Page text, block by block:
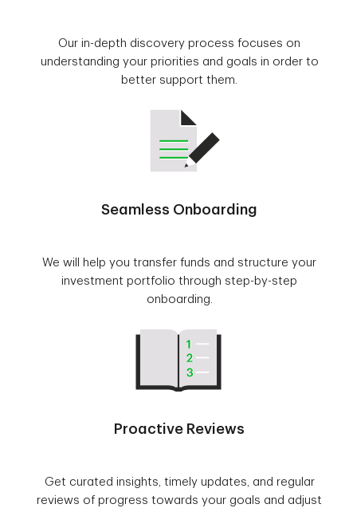
Our in-depth discovery process focuses on
understanding your priorities and goals in order to
better support them.
Seamless Onboarding
We will help you transfer funds and structure your
investment portfolio through step-by-step
onboarding.
Proactive Reviews
Get curated insights, timely updates, and regular
reviews of progress towards your goals and adjust